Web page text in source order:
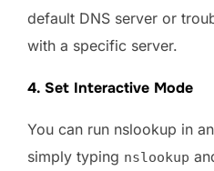
default DNS server or
with a specific server.
4. Set Interactive Mode
You can run nslookup in
simply typing nslookup